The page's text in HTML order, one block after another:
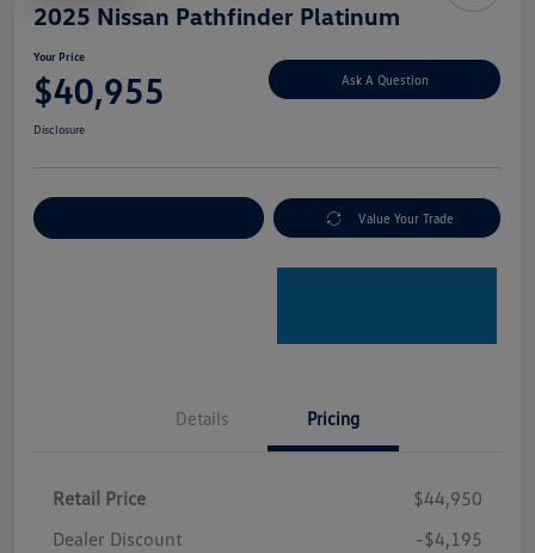
2025 Nissan Pathfinder Platinum
Your Price
$40,955 Ask A Question
Disclosure
Value Your Trade
Details Pricing
Retail Price
$44,950
Dealer Discount
-$4,195